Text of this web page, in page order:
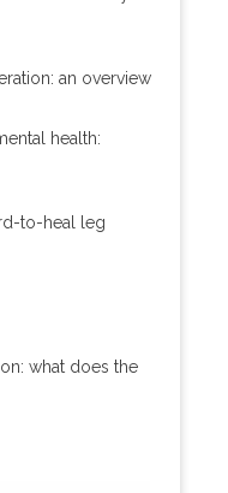
an overview
health:
to-heal leg
what does the